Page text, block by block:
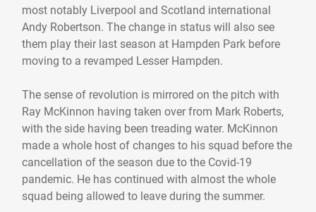
most notably Liverpool and Scotland international
Andy Robertson. The change in status will also see
them play their last season at Hampden Park before
moving to a revamped Lesser Hampden.
The sense of revolution is mirrored on the pitch with
Ray McKinnon having taken over from Mark Roberts,
with the side having been treading water. McKinnon
made a whole host of changes to his squad before the
cancellation of the season due to the Covid-19
pandemic. He has continued with almost the whole
squad being allowed to leave during the summer.